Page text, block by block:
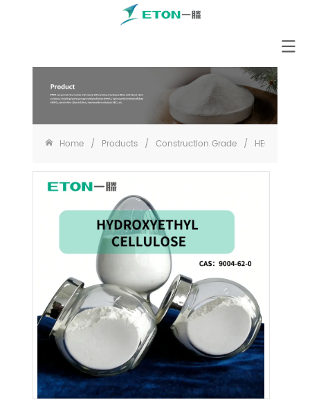
Home / Products / Construction Grade / HEC for